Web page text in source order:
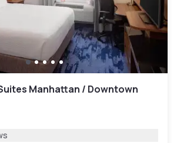
Manhattan / Downtown